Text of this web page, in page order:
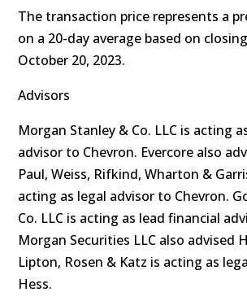
The transaction price represents a
on a 20-day average based on
October 20, 2023.
Advisors
Morgan Stanley & Co. LLC is acting
advisor to Chevron. Evercore also
Paul, Weiss, Rifkind, Wharton &
acting as legal advisor to Chevron.
Co. LLC is acting as lead financial
Morgan Securities LLC also advised
Lipton, Rosen & Katz is acting as
Hess.